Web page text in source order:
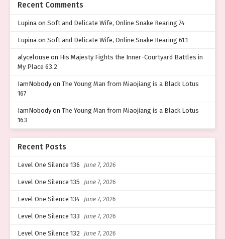
Recent Comments
Lupina on Soft and Delicate Wife, Online Snake Rearing 74
Lupina on Soft and Delicate Wife, Online Snake Rearing 61.1
alycelouse on His Majesty Fights the Inner-Courtyard Battles in
My Place 63.2
IamNobodyon The Young Man from Miaojiang is a Black Lotus
167
IamNobodyon The Young Man from Miaojiang is a Black Lotus
163
Recent Posts
Level One Silence 136 June 7, 2026
Level One Silence 135 June 7, 2026
Level One Silence 134 June 7, 2026
Level One Silence 133 June 7, 2026
Level One Silence 132 June 7, 2026